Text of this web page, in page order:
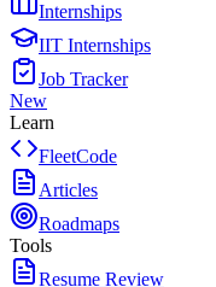
Internships
IIT Internships
Job Tracker
New
Learn
FleetCode
Articles
Roadmaps
Tools
Resume Review